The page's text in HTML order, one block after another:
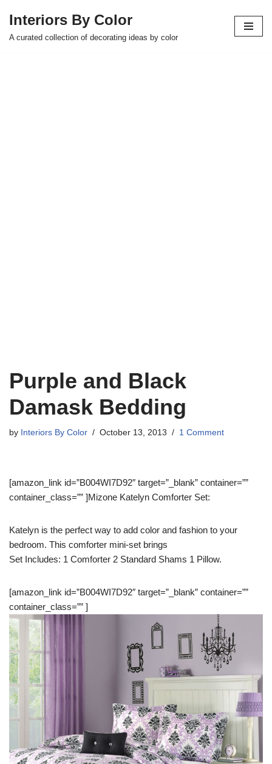
Skip
Interiors By Color
A curated collection of decorating ideas by color
Purple and Black
Damask Bedding
by Interiors By Color October 13, 2013 1 Comment
[amazon_link id=”B004WI7D92″ target=”_blank” container=””
container_class=”” ]Mizone Katelyn Comforter Set:
Katelyn is the perfect way to add color and fashion to your
bedroom. This comforter mini-set brings
Set Includes: 1 Comforter 2 Standard Shams 1 Pillow.
[amazon_link id=”B004WI7D92″ target=”_blank” container=””
container_class=”” ]